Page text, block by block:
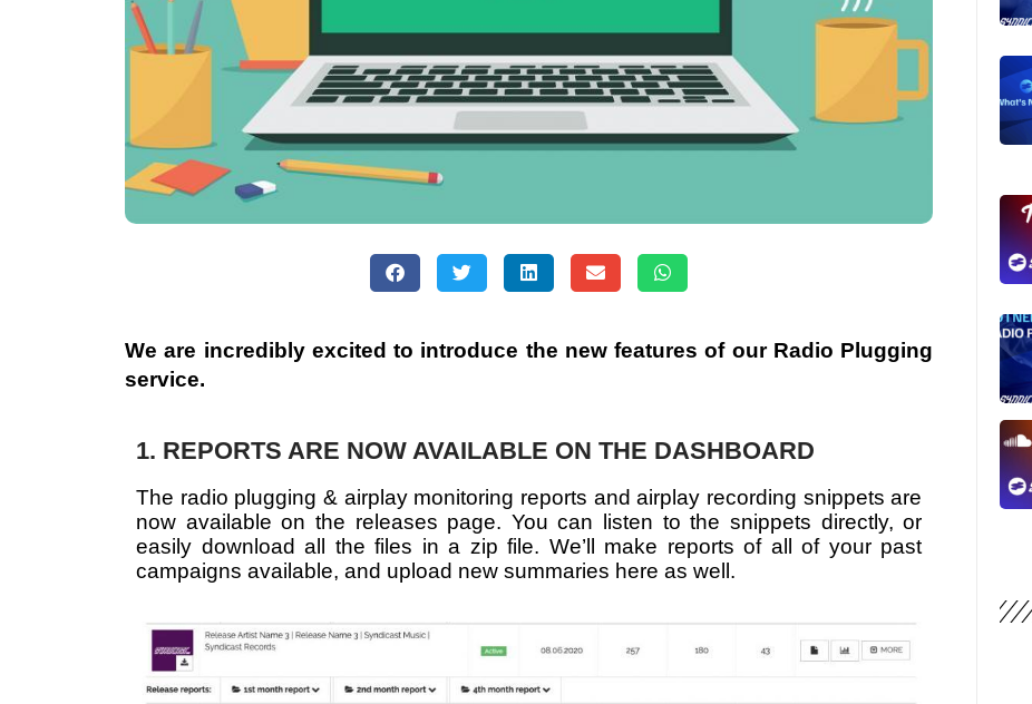
We are incredibly excited to introduce the new features of our Radio Plugging
service.
1. REPORTS ARE NOW AVAILABLE ON THE DASHBOARD
The radio plugging & airplay monitoring reports and airplay recording snippets are
now available on the releases page. You can listen to the snippets directly, or
easily download all the files in a zip file. We’ll make reports of all of your past
campaigns available, and upload new summaries here as well.